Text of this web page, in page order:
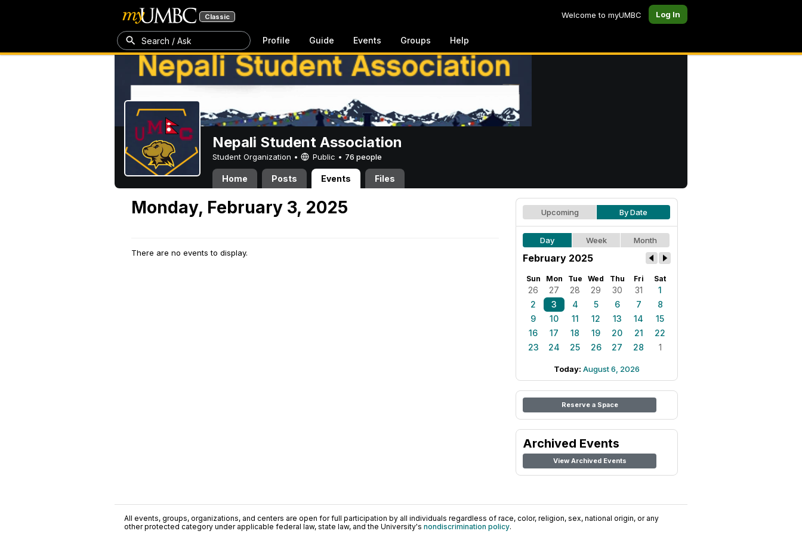
Classic Welcome to myUMBC Log In
Search / Ask Profile Guide Events Groups Help
Nepali Student Association
Student Organization • Public • 76 people
Home Posts Events Files
Monday, February 3, 2025
There are no events to display.
Upcoming By Date
Day Week Month
February 2025
Sun Mon Tue Wed Thu Fri Sat
26 27 28 29 30 31
1
2
3 4 5 6 7
8
9
10 11 12 13 14
15
16
17 18 19 20 21
22
23
24 25 26 27 28 1
Today: August 6, 2026
Reserve a Space
Archived Events
View Archived Events
All events, groups, organizations, and centers are open for full participation by all individuals regardless of race, color, religion, sex, national origin, or any
other protected category under applicable federal law, state law, and the University's nondiscrimination policy.